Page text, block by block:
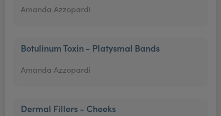
Amanda Azzopardi
Botulinum Toxin - Platysmal Bands
Amanda Azzopardi
Dermal Fillers - Cheeks